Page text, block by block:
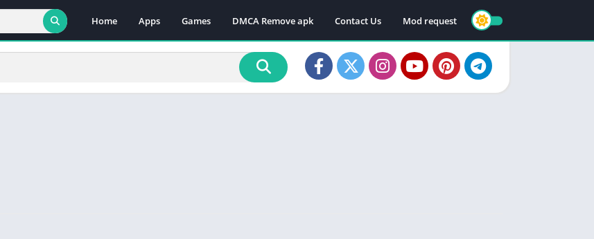
Home Apps Games DMCA Remove apk Contact Us Mod request